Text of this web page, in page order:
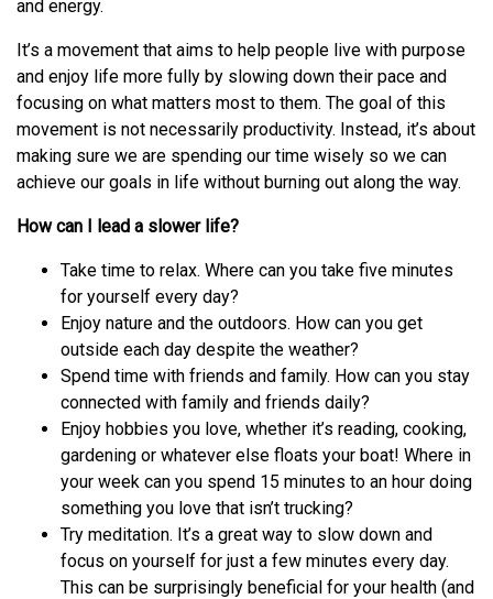
and energy.
It’s a movement that aims to help people live with purpose
and enjoy life more fully by slowing down their pace and
focusing on what matters most to them. The goal of this
movement is not necessarily productivity. Instead, it’s about
making sure we are spending our time wisely so we can
achieve our goals in life without burning out along the way.
How can I lead a slower life?
Take time to relax. Where can you take five minutes
for yourself every day?
Enjoy nature and the outdoors. How can you get
outside each day despite the weather?
Spend time with friends and family. How can you stay
connected with family and friends daily?
Enjoy hobbies you love, whether it’s reading, cooking,
gardening or whatever else floats your boat! Where in
your week can you spend 15 minutes to an hour doing
something you love that isn’t trucking?
Try meditation. It’s a great way to slow down and
focus on yourself for just a few minutes every day.
This can be surprisingly beneficial for your health (and